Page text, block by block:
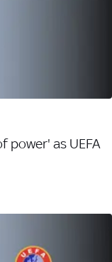
power' as UEFA